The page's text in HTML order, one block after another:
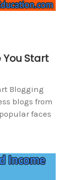
You Start
Blogging
blogs from
faces